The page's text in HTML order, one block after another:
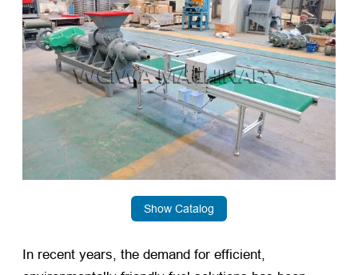
Show Catalog
In recent years, the demand for efficient,